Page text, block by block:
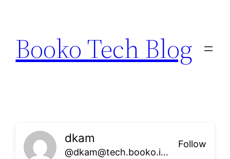
content
Booko Tech Blog
dkam
@dkam@tech.booko.info
Follow